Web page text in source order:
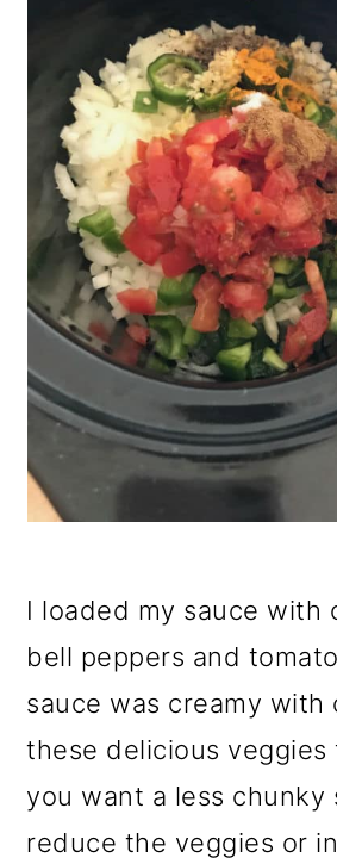
I loaded my sauce with
bell peppers and
sauce was creamy with
these delicious
you want a less chunky
reduce the veggies or